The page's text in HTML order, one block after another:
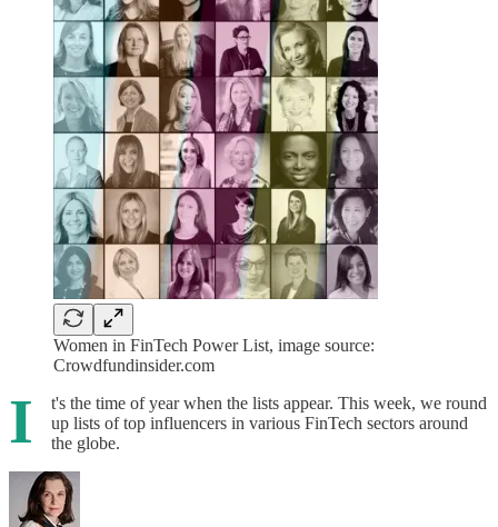
Women in FinTech Power List, image source:
Crowdfundinsider.com
I
t's the time of year when the lists appear. This week, we round
up lists of top influencers in various FinTech sectors around
the globe.